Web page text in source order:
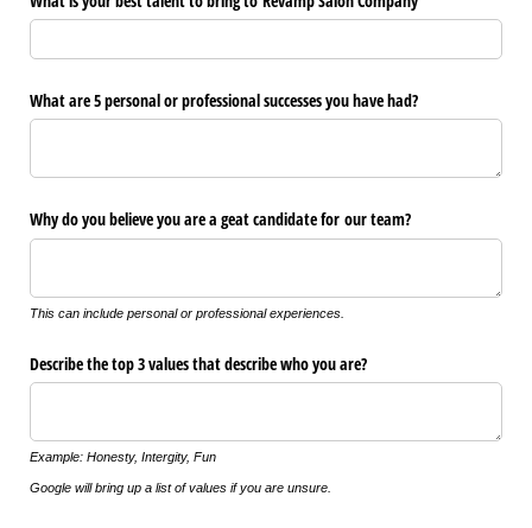
What are 5 personal or professional successes you have had?
Why do you believe you are a geat candidate for our team?
This can include personal or professional experiences.
Describe the top 3 values that describe who you are?
Example: Honesty, Intergity, Fun
Google will bring up a list of values if you are unsure.